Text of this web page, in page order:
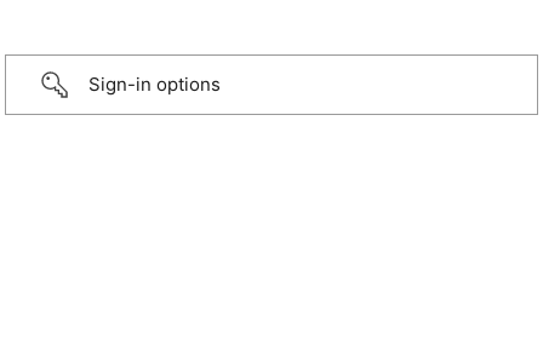
Sign-in options